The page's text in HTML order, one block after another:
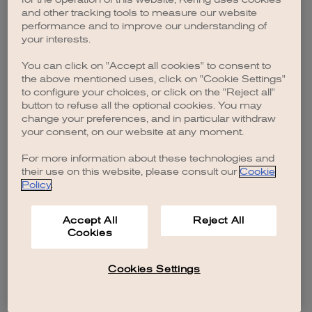
browser console for more information).
and other tracking tools to measure our website
performance and to improve our understanding of
your interests.
You can click on "Accept all cookies" to consent to
the above mentioned uses, click on "Cookie Settings"
to configure your choices, or click on the "Reject all"
button to refuse all the optional cookies. You may
change your preferences, and in particular withdraw
your consent, on our website at any moment.
For more information about these technologies and
their use on this website, please consult our Cookie
Policy.
Accept All
Cookies
Reject All
Cookies Settings